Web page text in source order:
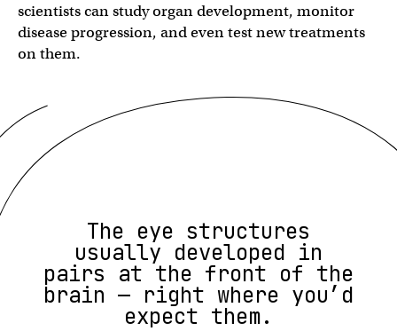
scientists can study organ development, monitor
disease progression, and even test new treatments
on them.
The eye structures
usually developed in
pairs at the front of the
brain — right where you’d
expect them.